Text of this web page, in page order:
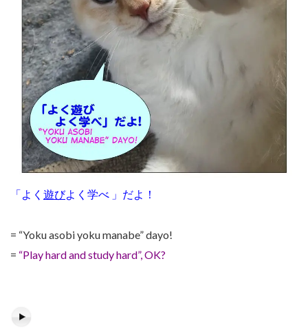
「よく 遊びよく学べ 」だよ！
= “Yoku asobi yoku manabe” dayo!
= “Play hard and study hard”, OK?